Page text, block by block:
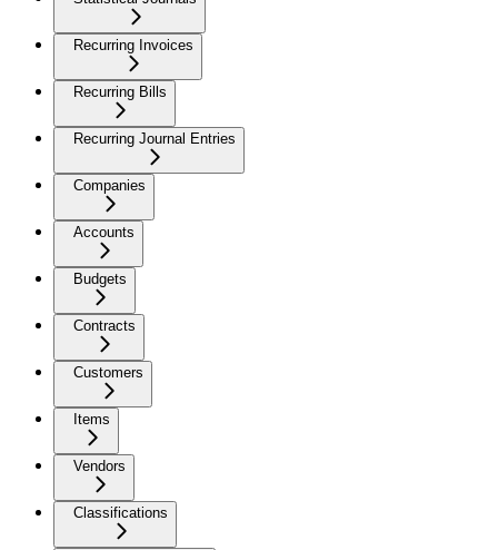
Recurring Invoices
Recurring Bills
Recurring Journal Entries
Companies
Accounts
Budgets
Contracts
Customers
Items
Vendors
Classifications